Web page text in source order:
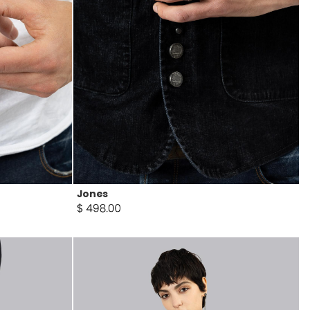
Jones